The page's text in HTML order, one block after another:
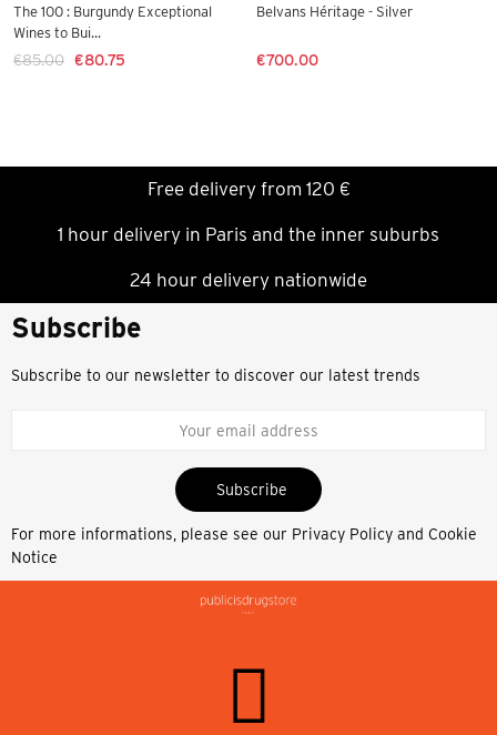
The 100 : Burgundy Exceptional
Wines to Bui...
€85.00 €80.75
Belvans Héritage - Silver
€700.00
Free delivery from 120 €
1 hour delivery in Paris and the inner suburbs
24 hour delivery nationwide
Subscribe
Subscribe to our newsletter to discover our latest trends
Subscribe
For more informations, please see our Privacy Policy and Cookie
Notice